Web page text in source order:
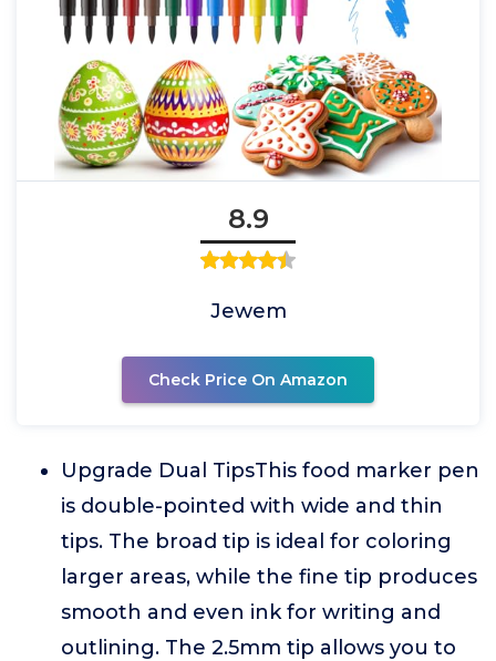
8.9
Jewem
Check Price On Amazon
Upgrade Dual TipsThis food marker pen
is double-pointed with wide and thin
tips. The broad tip is ideal for coloring
larger areas, while the fine tip produces
smooth and even ink for writing and
outlining. The 2.5mm tip allows you to